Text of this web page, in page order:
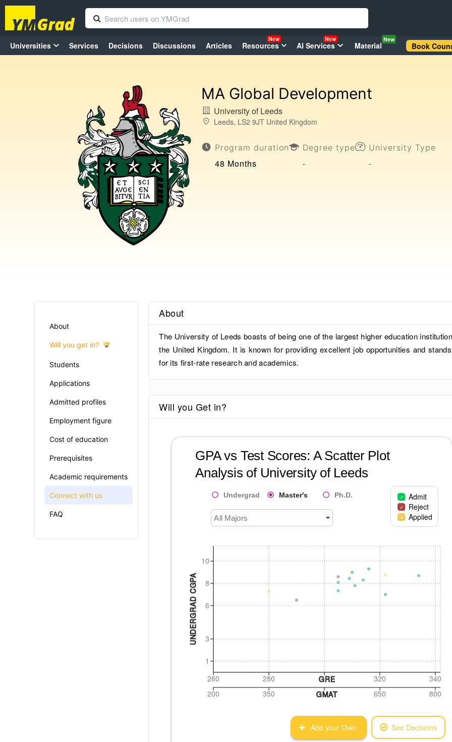
Universities Services Decisions Discussions Articles Resources
New
AI Services
New
Material
New
Book
MA Global Development
University of Leeds
Leeds, LS2 9JT United Kingdom
Program duration
48 Months
Degree type
-
University Type
-
About
Will you get in?
Students
Applications
Admitted profiles
Employment figure
Cost of education
Prerequisites
Academic requirements
Connect with us
FAQ
About
The University of Leeds boasts of being one of the largest higher education
the United Kingdom. It is known for providing excellent job opportunities and
for its first-rate research and academics.
Will you Get in?
GPA vs Test Scores: A Scatter Plot
Analysis of University of Leeds
Undergrad Master's Ph.D.
All Majors
Admit
Reject
Applied
1
3
6
8
10
UNDERGRAD CGPA
260 280 320 340
GRE
200
350 650 800
GMAT
Add your Own See Decisions